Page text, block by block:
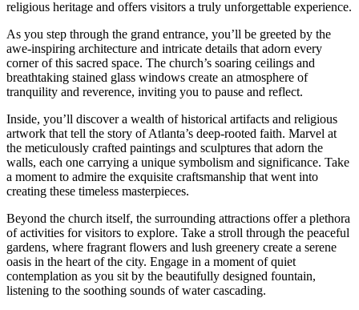
religious heritage and offers visitors a truly unforgettable experience.
As you‍ step⁤ through the grand entrance, you’ll⁤ be greeted by the
awe-inspiring architecture and intricate details that adorn every
corner of this sacred space. The church’s ‌soaring ceilings and
breathtaking stained glass windows create an atmosphere of
tranquility and reverence, inviting you to pause and reflect.
Inside, you’ll discover a wealth of historical artifacts ‌and religious
artwork that tell the story ‌of ‌Atlanta’s deep-rooted faith. Marvel at
the meticulously crafted paintings and sculptures that adorn the
walls, each one carrying a unique symbolism and⁤ significance. Take
a⁢ moment to admire the exquisite craftsmanship that went into
creating these⁢ timeless masterpieces.
Beyond the church ​itself, the surrounding attractions offer a plethora
of activities for visitors to explore. Take a stroll through⁣ the peaceful
gardens, where fragrant flowers and lush greenery create a serene
oasis ‌in the heart of the city. Engage in a moment of quiet
contemplation as you sit by the beautifully designed fountain,
⁤listening ⁣to the soothing‌ sounds of ⁣water cascading.